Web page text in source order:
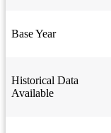
Base Year
Historical Data
Available